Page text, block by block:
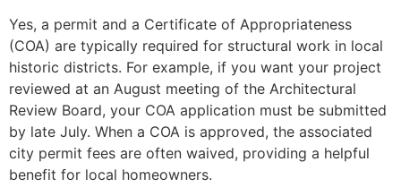
Yes, a permit and a Certificate of Appropriateness
(COA) are typically required for structural work in local
historic districts. For example, if you want your project
reviewed at an August meeting of the Architectural
Review Board, your COA application must be submitted
by late July. When a COA is approved, the associated
city permit fees are often waived, providing a helpful
benefit for local homeowners.